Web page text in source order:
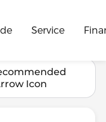
Service
Icon